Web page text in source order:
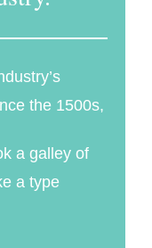
the 1500s,
a galley of
a type